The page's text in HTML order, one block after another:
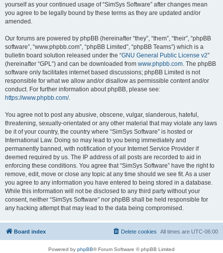
yourself as your continued usage of “SimSys Software” after changes mean
you agree to be legally bound by these terms as they are updated and/or
amended.
Our forums are powered by phpBB (hereinafter “they”, “them”, “their”, “phpBB
software”, “www.phpbb.com”, “phpBB Limited”, “phpBB Teams”) which is a
bulletin board solution released under the “GNU General Public License v2”
(hereinafter “GPL”) and can be downloaded from www.phpbb.com . The phpBB
software only facilitates internet based discussions; phpBB Limited is not
responsible for what we allow and/or disallow as permissible content and/or
conduct. For further information about phpBB, please see:
https://www.phpbb.com/.
You agree not to post any abusive, obscene, vulgar, slanderous, hateful,
threatening, sexually-orientated or any other material that may violate any laws
be it of your country, the country where “SimSys Software” is hosted or
International Law. Doing so may lead to you being immediately and
permanently banned, with notification of your Internet Service Provider if
deemed required by us. The IP address of all posts are recorded to aid in
enforcing these conditions. You agree that “SimSys Software” have the right to
remove, edit, move or close any topic at any time should we see fit. As a user
you agree to any information you have entered to being stored in a database.
While this information will not be disclosed to any third party without your
consent, neither “SimSys Software” nor phpBB shall be held responsible for
any hacking attempt that may lead to the data being compromised.
Board index All times are UTC-06:00
Delete cookies
Powered by phpBB® Forum Software © phpBB Limited